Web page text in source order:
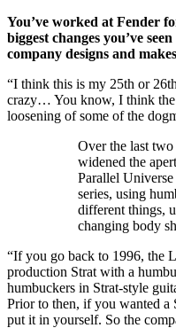
You’ve worked at Fender
biggest changes you’ve
company designs and
“I think this is my 25th or
crazy… You know, I think the
loosening of some of the
Over the last two
widened the
Parallel
series, using
different things,
changing body
“If you go back to 1996, the
production Strat with a
humbuckers in Strat-style
Prior to then, if you wanted a
put it in yourself. So the